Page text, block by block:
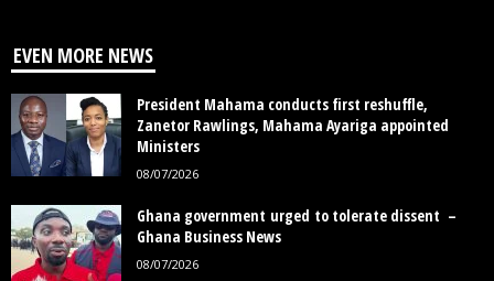
EVEN MORE NEWS
President Mahama conducts first reshuffle,
Zanetor Rawlings, Mahama Ayariga appointed
Ministers
08/07/2026
Ghana government urged to tolerate dissent –
Ghana Business News
08/07/2026